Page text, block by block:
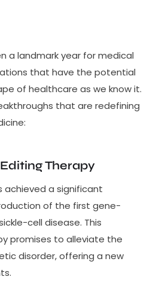
a landmark year for medical
that have the potential
of healthcare as we know it.
that are redefining
Therapy
achieved a significant
of the first gene-
cell disease. This
promises to alleviate the
disorder, offering a new